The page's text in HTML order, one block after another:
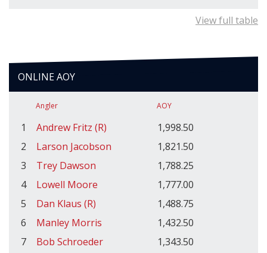
View full table
ONLINE AOY
Angler AOY
1 Andrew Fritz (R)
1,998.50
2
Larson Jacobson
1,821.50
3
Trey Dawson
1,788.25
4
Lowell Moore
1,777.00
5
Dan Klaus (R)
1,488.75
6
Manley Morris
1,432.50
7
Bob Schroeder
1,343.50